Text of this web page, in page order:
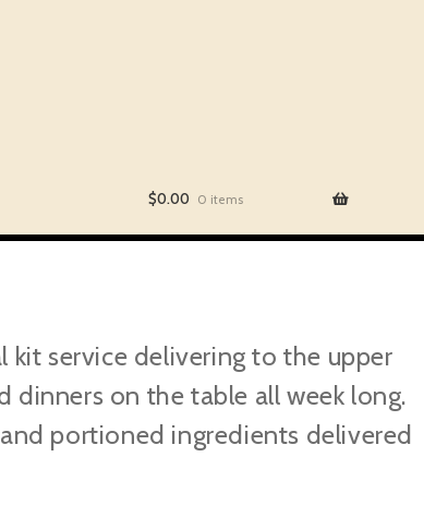
$0.00 0 items
service delivering to the upper
dinners on the table all week long.
portioned ingredients delivered